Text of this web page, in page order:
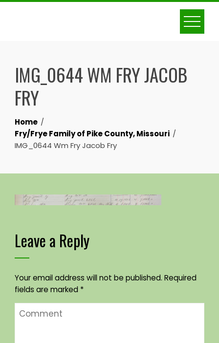
Skip
IMG_0644 WM FRY JACOB
FRY
Home
Fry/Frye Family of Pike County, Missouri
IMG_0644 Wm Fry Jacob Fry
Leave a Reply
Your email address will not be published. Required
fields are marked *